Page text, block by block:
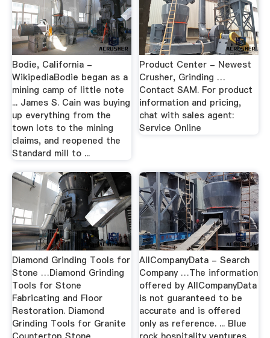
Bodie, California -
WikipediaBodie began as a
mining camp of little note
... James S. Cain was buying
up everything from the
town lots to the mining
claims, and reopened the
Standard mill to ...
Product Center - Newest
Crusher, Grinding …
Contact SAM. For product
information and pricing,
chat with sales agent:
Service Online
Diamond Grinding Tools for
Stone …Diamond Grinding
Tools for Stone
Fabricating and Floor
Restoration. Diamond
Grinding Tools for Granite
AllCompanyData - Search
Company …The information
offered by AllCompanyData
is not guaranteed to be
accurate and is offered
only as reference. ... Blue